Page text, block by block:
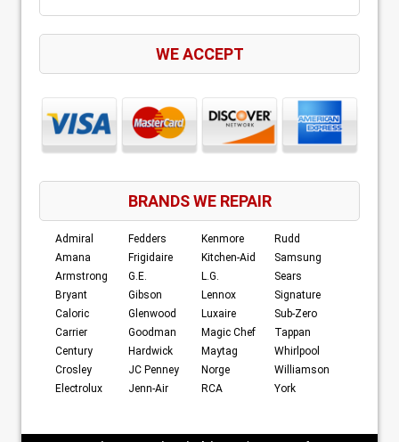
WE ACCEPT
BRANDS WE REPAIR
Admiral
Amana
Armstrong
Bryant
Caloric
Carrier
Century
Crosley
Electrolux
Fedders
Frigidaire
G.E.
Gibson
Glenwood
Goodman
Hardwick
JC Penney
Jenn-Air
Kenmore
Kitchen-Aid
L.G.
Lennox
Luxaire
Magic Chef
Maytag
Norge
RCA
Rudd
Samsung
Sears
Signature
Sub-Zero
Tappan
Whirlpool
Williamson
York